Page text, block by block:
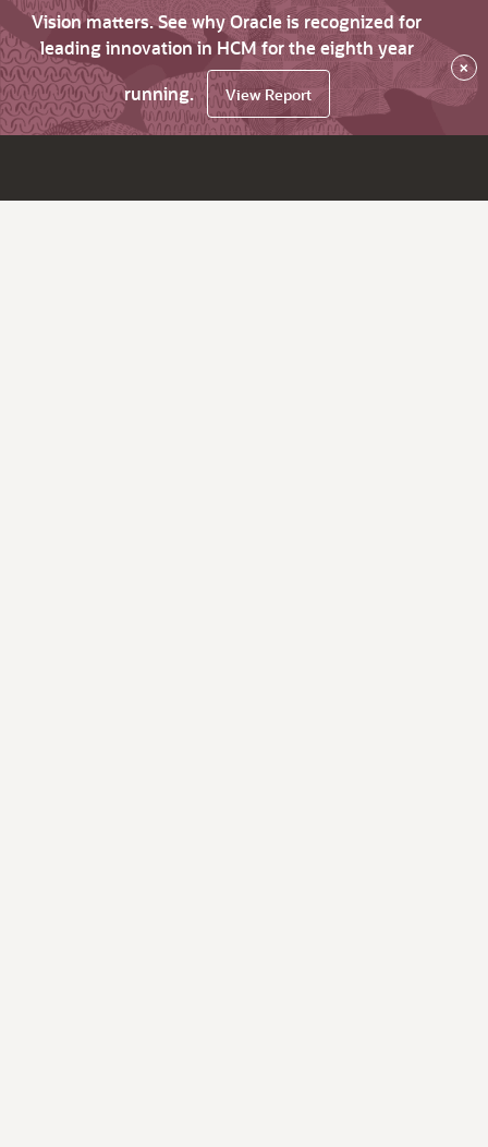
Vision matters. See why Oracle is recognized for
leading innovation in HCM for the eighth year
running.
View Report
×